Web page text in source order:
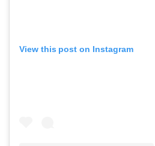
View this post on Instagram